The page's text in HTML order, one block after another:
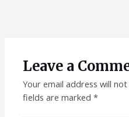
Leave a
Your email address will
fields are marked*